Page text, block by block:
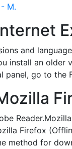
M.
and
install an older
panel, go to the
Firefox
method for